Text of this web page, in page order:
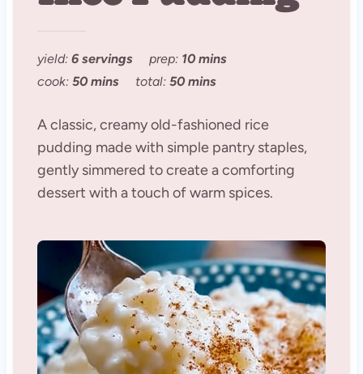
yield: 6 servings prep: 10 mins
cook: 50 mins total: 50 mins
A classic, creamy old-fashioned rice
pudding made with simple pantry staples,
gently simmered to create a comforting
dessert with a touch of warm spices.